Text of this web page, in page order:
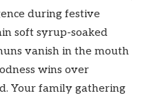
during festive
soft syrup-soaked
vanish in the mouth
wins over
Your family gathering